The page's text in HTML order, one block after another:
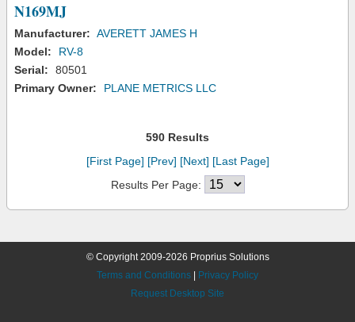
N169MJ
Manufacturer: AVERETT JAMES H
Model:
RV-8
Serial:
80501
Primary Owner:
PLANE METRICS LLC
590 Results
[First Page] [Prev] [Next] [Last Page]
Results Per Page:
© Copyright 2009-2026 Proprius Solutions
Terms and Conditions
Privacy Policy
Request Desktop Site